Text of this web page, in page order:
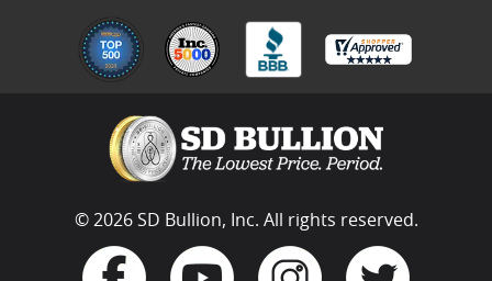
© 2026 SD Bullion, Inc. All rights reserved.